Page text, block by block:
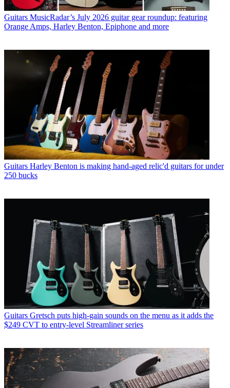
Guitars MusicRadar’s July 2026 guitar gear roundup: featuring
Orange Amps, Harley Benton, Epiphone and more
Guitars Harley Benton is making hand-aged relic'd guitars for under
250 bucks
Guitars Gretsch puts high-gain sounds on the menu as it adds the
$249 CVT to entry-level Streamliner series